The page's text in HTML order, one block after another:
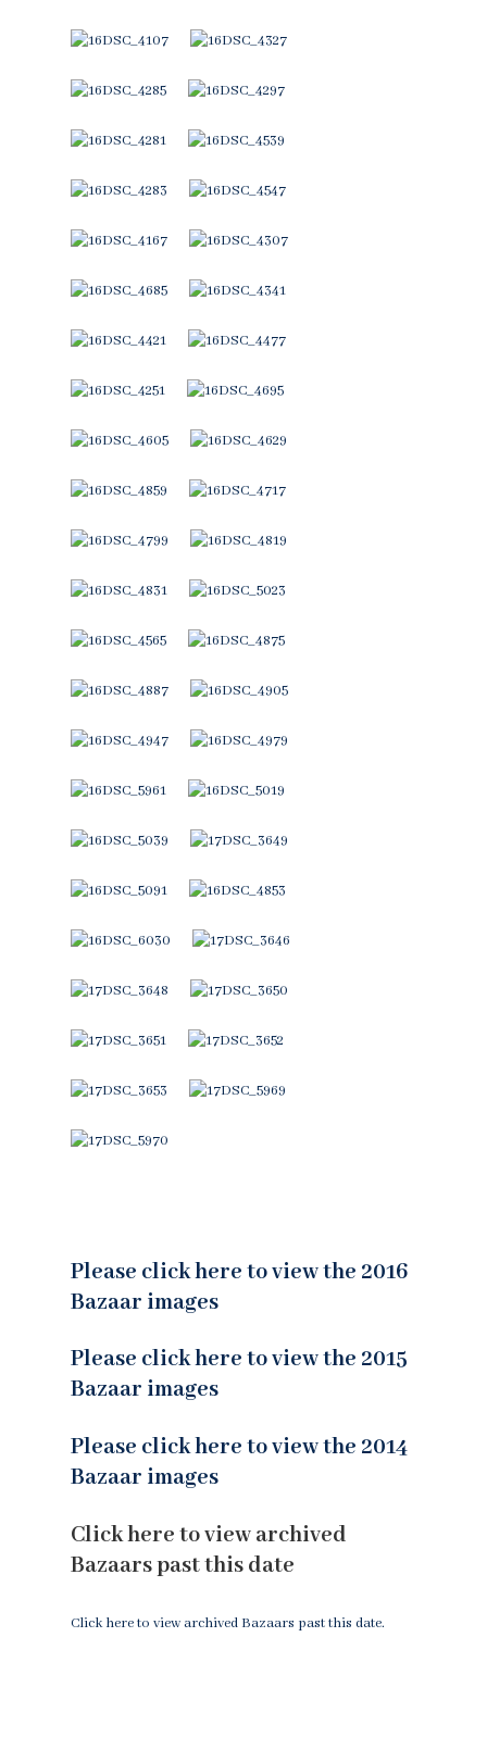
Please click here to view the 2016
Bazaar images
Please click here to view the 2015
Bazaar images
Please click here to view the 2014
Bazaar images
Click here to view archived
Bazaars past this date
Click here to view archived Bazaars past this date.